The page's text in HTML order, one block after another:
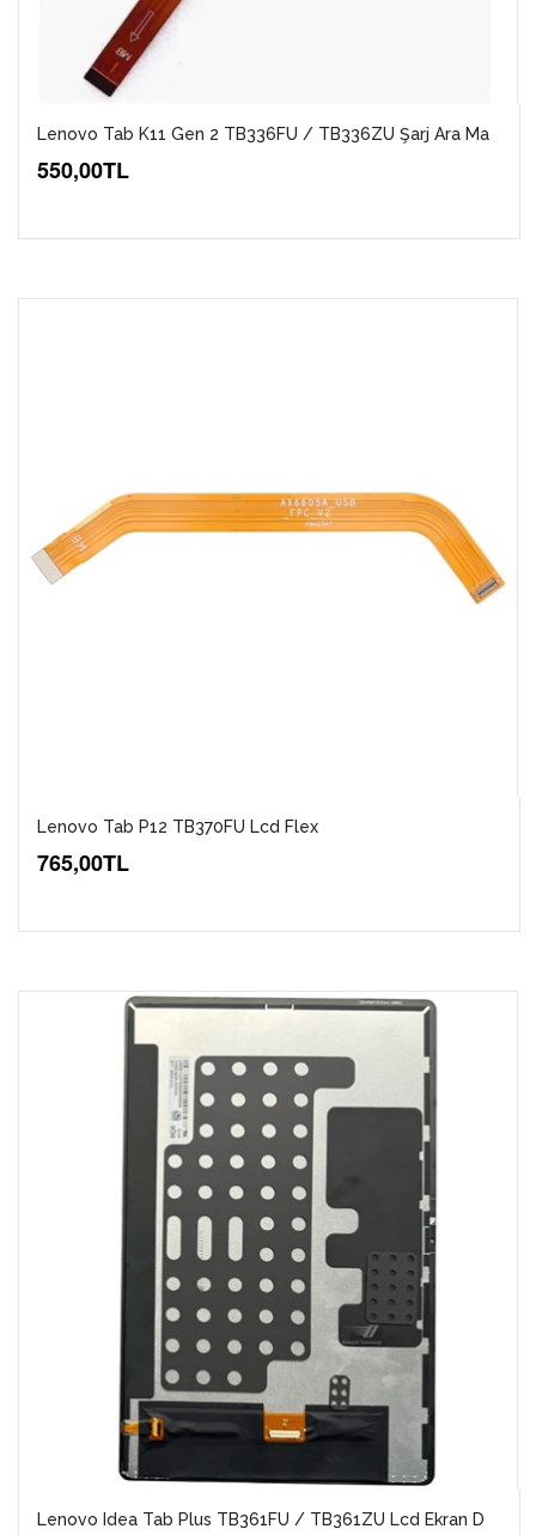
Lenovo Tab K11 Gen 2 TB336FU / TB336ZU Şarj Ara Ma
550,00TL
Lenovo Tab P12 TB370FU Lcd Flex
765,00TL
Lenovo Idea Tab Plus TB361FU / TB361ZU Lcd Ekran D